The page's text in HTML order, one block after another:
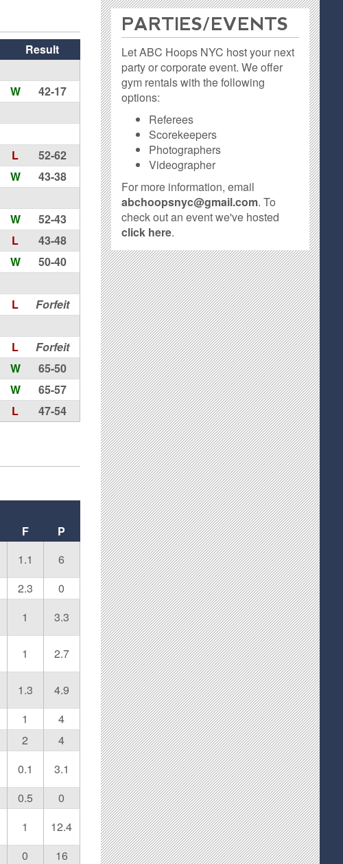
Result
W
42-17
L
52-62
W
43-38
W
52-43
L
43-48
W
50-40
L
Forfeit
L
Forfeit
W
65-50
W
65-57
L 47-54
F
P
1.1
6
2.3
0
1 3.3
1 2.7
1.3
4.9
1
4
2
4
0.1
3.1
0.5
0
1
12.4
0
16
PARTIES / EVENTS
Let ABC Hoops NYC host your next
party or corporate event. We offer
gym rentals with the following
options:
Referees
Scorekeepers
Photographers
Videographer
For more information, email
abchoopsnyc@gmail.com. To
check out an event we've hosted
click here.